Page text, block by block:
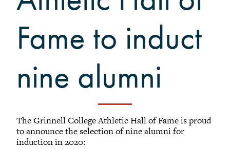
Scarlet & Black
Scarlet & Black Archive
Digital Grinnell
Fame to induct
nine alumni
The Grinnell College Athletic Hall of Fame is proud
to announce the selection of nine alumni for
induction in 2020: